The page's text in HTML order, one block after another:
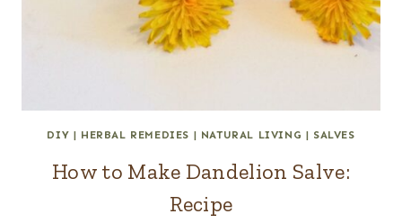
DIY | HERBAL REMEDIES | NATURAL LIVING | SALVES
How to Make Dandelion Salve:
Recipe